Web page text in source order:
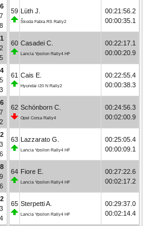
59 Lüth J.
Škoda Fabia RS Rally2
00:21:56.2
00:00:35.1
60 Casadei C.
Lancia Ypsilon Rally4 HF
00:22:17.1
00:00:20.9
61 Cais E.
Hyundai i20 N Rally2
00:22:55.4
00:00:38.3
62 Schönborn C.
Opel Corsa Rally4
00:24:56.3
00:02:00.9
63 Lazzarato G.
Lancia Ypsilon Rally4 HF
00:25:05.4
00:00:09.1
64 Fiore E.
Lancia Ypsilon Rally4 HF
00:27:22.6
00:02:17.2
65 Sterpetti A.
Lancia Ypsilon Rally4 HF
00:29:37.0
00:02:14.4